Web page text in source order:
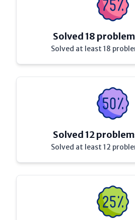
Solved 18
Solved at least 18
Solved 12
Solved at least 12